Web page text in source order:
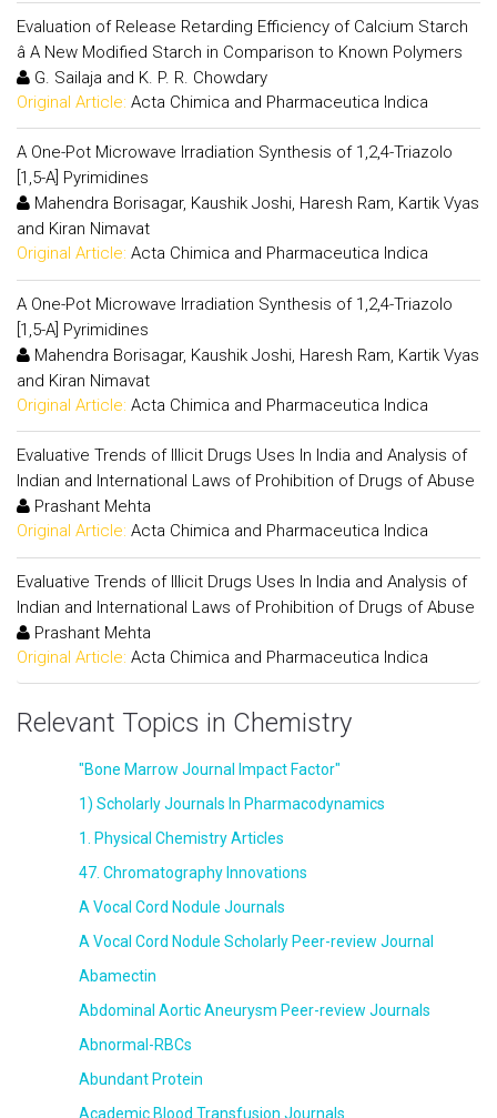
Evaluation of Release Retarding Efficiency of Calcium Starch
â A New Modified Starch in Comparison to Known Polymers
G. Sailaja and K. P. R. Chowdary
Original Article: Acta Chimica and Pharmaceutica Indica
A One-Pot Microwave Irradiation Synthesis of 1,2,4-Triazolo
[1,5-A] Pyrimidines
Mahendra Borisagar, Kaushik Joshi, Haresh Ram, Kartik Vyas
and Kiran Nimavat
Original Article: Acta Chimica and Pharmaceutica Indica
A One-Pot Microwave Irradiation Synthesis of 1,2,4-Triazolo
[1,5-A] Pyrimidines
Mahendra Borisagar, Kaushik Joshi, Haresh Ram, Kartik Vyas
and Kiran Nimavat
Original Article: Acta Chimica and Pharmaceutica Indica
Evaluative Trends of Illicit Drugs Uses In India and Analysis of
Indian and International Laws of Prohibition of Drugs of Abuse
Prashant Mehta
Original Article: Acta Chimica and Pharmaceutica Indica
Evaluative Trends of Illicit Drugs Uses In India and Analysis of
Indian and International Laws of Prohibition of Drugs of Abuse
Prashant Mehta
Original Article: Acta Chimica and Pharmaceutica Indica
Relevant Topics in Chemistry
"Bone Marrow Journal Impact Factor"
1) Scholarly Journals In Pharmacodynamics
1. Physical Chemistry Articles
47. Chromatography Innovations
A Vocal Cord Nodule Journals
A Vocal Cord Nodule Scholarly Peer-review Journal
Abamectin
Abdominal Aortic Aneurysm Peer-review Journals
Abnormal-RBCs
Abundant Protein
Academic Blood Transfusion Journals